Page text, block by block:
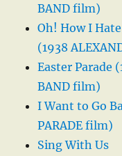
BAND film)
Oh! How I
(1938
Easter Parade
BAND film)
I Want to Go
PARADE film)
Sing With Us